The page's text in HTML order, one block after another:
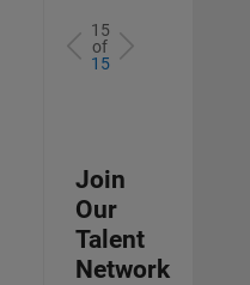
15
of
15
Join
Our
Talent
Network